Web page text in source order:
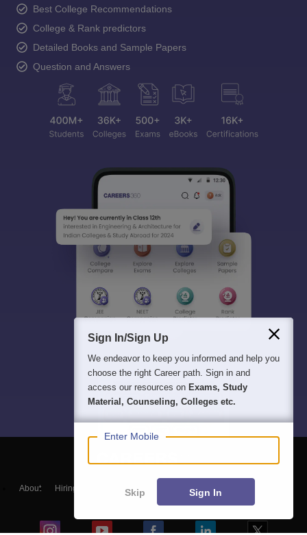
Best College Recommendations
College & Rank predictors
Detailed Books and Sample Papers
Question and Answers
About Hiring Magazine हिंदी न्यूज़
Sign In/Sign Up
We endeavor to keep you informed and help you
choose the right Career path. Sign in and
access our resources on Exams, Study
Material, Counseling, Colleges etc.
Enter Mobile
Skip Sign In